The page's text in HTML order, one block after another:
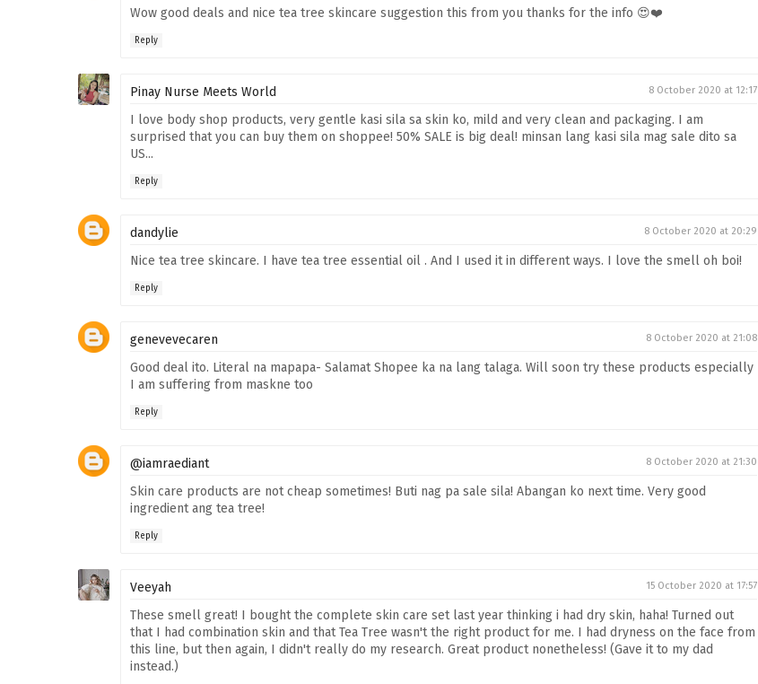
Wow good deals and nice tea tree skincare suggestion this from you thanks for the info 😍❤️
Reply
Pinay Nurse Meets World 8 October 2020 at 12:17
I love body shop products, very gentle kasi sila sa skin ko, mild and very clean and packaging. I am
surprised that you can buy them on shoppee! 50% SALE is big deal! minsan lang kasi sila mag sale dito sa
US...
Reply
dandylie 8 October 2020 at 20:29
Nice tea tree skincare. I have tea tree essential oil . And I used it in different ways. I love the smell oh boi!
Reply
genevevecaren 8 October 2020 at 21:08
Good deal ito. Literal na mapapa- Salamat Shopee ka na lang talaga. Will soon try these products especially
I am suffering from maskne too
Reply
@iamraediant 8 October 2020 at 21:30
Skin care products are not cheap sometimes! Buti nag pa sale sila! Abangan ko next time. Very good
ingredient ang tea tree!
Reply
Veeyah 15 October 2020 at 17:57
These smell great! I bought the complete skin care set last year thinking i had dry skin, haha! Turned out
that I had combination skin and that Tea Tree wasn't the right product for me. I had dryness on the face from
this line, but then again, I didn't really do my research. Great product nonetheless! (Gave it to my dad
instead.)